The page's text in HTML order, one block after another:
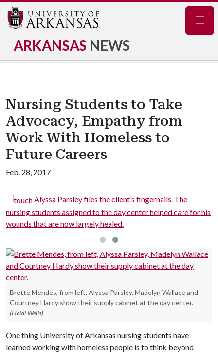
ARKANSAS NEWS
Nursing Students to Take
Advocacy, Empathy from
Work With Homeless to
Future Careers
Feb. 28, 2017
Alyssa Parsley files the client’s fingernails. The
nursing students assigned to the day center helped care for his
wounds that are now largely healed.
Brette Mendes, from left, Alyssa Parsley, Madelyn Wallace and
Courtney Hardy show their supply cabinet at the day center.
(Heidi Wells)
One thing University of Arkansas nursing students have
learned working with homeless people is to think beyond